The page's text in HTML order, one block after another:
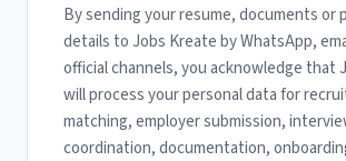
By sending your resume, documents or
details to Jobs Kreate by WhatsApp,
official channels, you acknowledge that
will process your personal data for
matching, employer submission,
coordination, documentation,